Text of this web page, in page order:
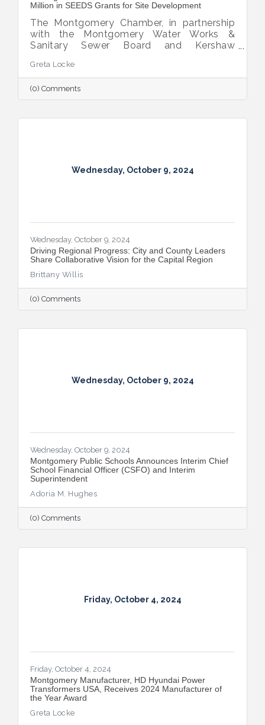
Million in SEEDS Grants for Site Development
The Montgomery Chamber, in partnership
with the Montgomery Water Works &
Sanitary Sewer Board and Kershaw
two SEEDS grant awards totaling $2.2
million.
Greta Locke
(0) Comments
Wednesday, October 9, 2024
Wednesday, October 9, 2024
Driving Regional Progress: City and County Leaders
Share Collaborative Vision for the Capital Region
Brittany Willis
(0) Comments
Wednesday, October 9, 2024
Wednesday, October 9, 2024
Montgomery Public Schools Announces Interim Chief
School Financial Officer (CSFO) and Interim
Superintendent
Adoria M. Hughes
(0) Comments
Friday, October 4, 2024
Friday, October 4, 2024
Montgomery Manufacturer, HD Hyundai Power
Transformers USA, Receives 2024 Manufacturer of
the Year Award
Greta Locke